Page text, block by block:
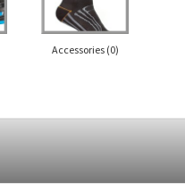
Accessories (0)